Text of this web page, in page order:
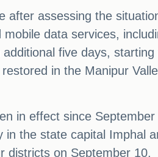
assessing the
data services,
five days,
in the Manipur
in effect since
the state capital Imphal
districts on September 10.